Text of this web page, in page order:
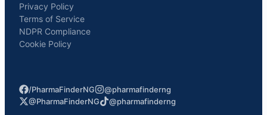
Privacy Policy
Terms of Service
NDPR Compliance
Cookie Policy
/PharmaFinderNG
@pharmafinderng
@PharmaFinderNG
@pharmafinderng